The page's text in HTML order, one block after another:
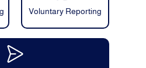
Voluntary Reporting